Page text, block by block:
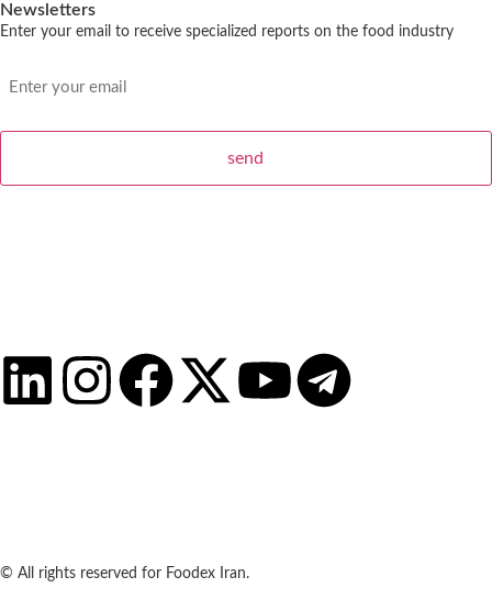
Newsletters
Enter your email to receive specialized reports on the food industry
© All rights reserved for Foodex Iran.